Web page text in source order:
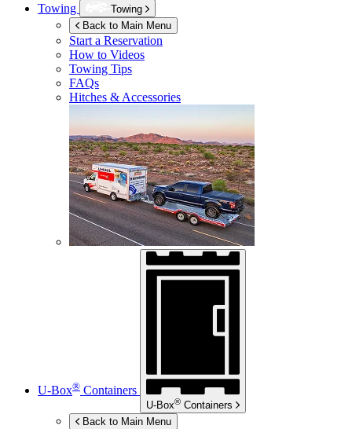
Towing
Towing
Back to Main Menu
Start a Reservation
How to Videos
Towing Tips
FAQs
Hitches & Accessories
U-Box® Containers
U-Box® Containers
Back to Main Menu